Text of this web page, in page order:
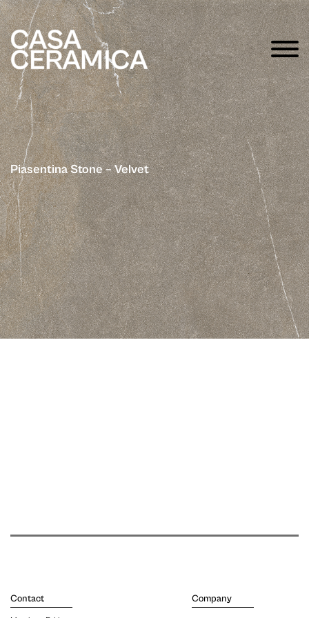
Piasentina Stone – Velvet
Contact Company